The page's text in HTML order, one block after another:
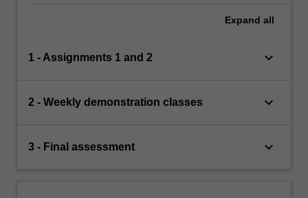
Expand all
1 - Assignments 1 and 2 keyboard_arrow_down
2 - Weekly demonstration classes keyboard_arrow_down
3 - Final assessment keyboard_arrow_down